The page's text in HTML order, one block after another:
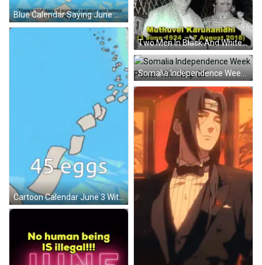
Blue Calendar Saying June GIF
Two Men In Black And White Photo 3 June 1924 GIF
Cartoon Calendar June 3 With 45 Eggs GIF
Somalia Independence Week Poster With Map GIF